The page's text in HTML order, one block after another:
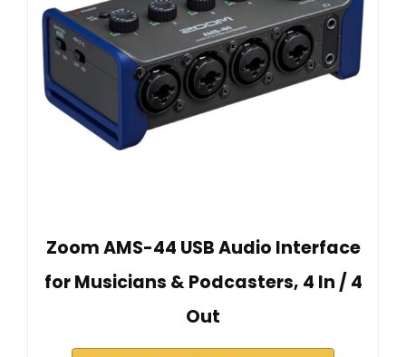
Zoom AMS-44 USB Audio Interface
for Musicians & Podcasters, 4 In / 4
Out